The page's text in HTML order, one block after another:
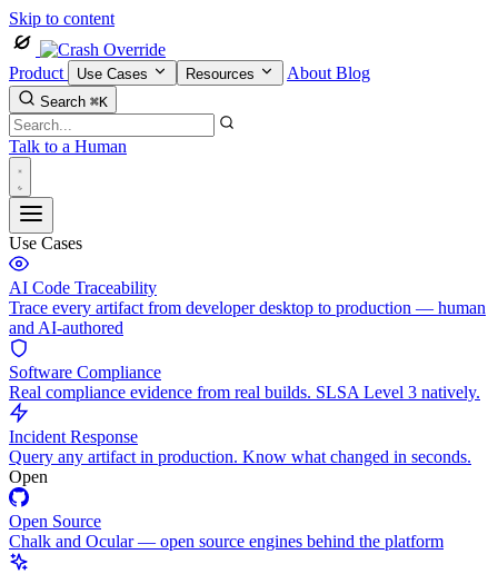
Skip to content
Product Use Cases Resources About Blog
Search ⌘K
Talk to a Human
Use Cases
AI Code Traceability
Trace every artifact from developer desktop to production — human
and AI-authored
Software Compliance
Real compliance evidence from real builds. SLSA Level 3 natively.
Incident Response
Query any artifact in production. Know what changed in seconds.
Open
Open Source
Chalk and Ocular — open source engines behind the platform